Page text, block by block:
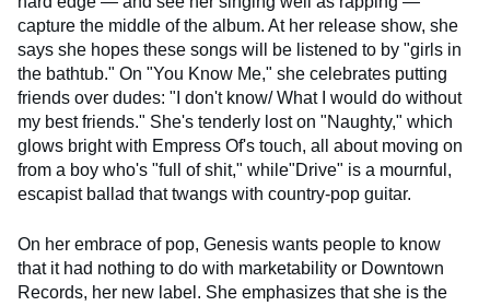
capture the middle of the album. At her release show, she
says she hopes these songs will be listened to by "girls in
the bathtub." On "You Know Me," she celebrates putting
friends over dudes: "I don't know/ What I would do without
my best friends." She's tenderly lost on "Naughty," which
glows bright with Empress Of's touch, all about moving on
from a boy who's "full of shit," while"Drive" is a mournful,
escapist ballad that twangs with country-pop guitar.
On her embrace of pop, Genesis wants people to know
that it had nothing to do with marketability or Downtown
Records, her new label. She emphasizes that she is the